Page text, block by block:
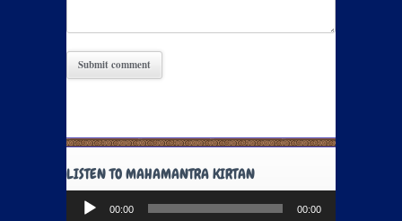
LISTEN TO MAHAMANTRA KIRTAN
Audio
Player
00:00 00:00